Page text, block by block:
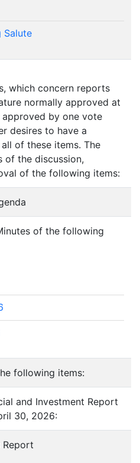
Salute
which concern reports
normally approved at
by one vote
desires to have a
of these items. The
of the discussion,
of the following items:
of the following
following items:
and Investment Report
30, 2026:
Report